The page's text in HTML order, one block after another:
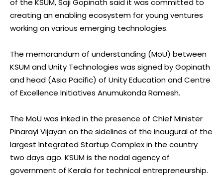
creating an enabling ecosystem for young ventures
working on various emerging technologies.
The memorandum of understanding (MoU) between
KSUM and Unity Technologies was signed by Gopinath
and head (Asia Pacific) of Unity Education and Centre
of Excellence Initiatives Anumukonda Ramesh.
The MoU was inked in the presence of Chief Minister
Pinarayi Vijayan on the sidelines of the inaugural of the
largest Integrated Startup Complex in the country
two days ago. KSUM is the nodal agency of
government of Kerala for technical entrepreneurship.